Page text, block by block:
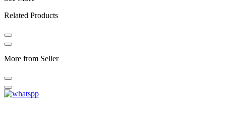
Related Products
More from Seller